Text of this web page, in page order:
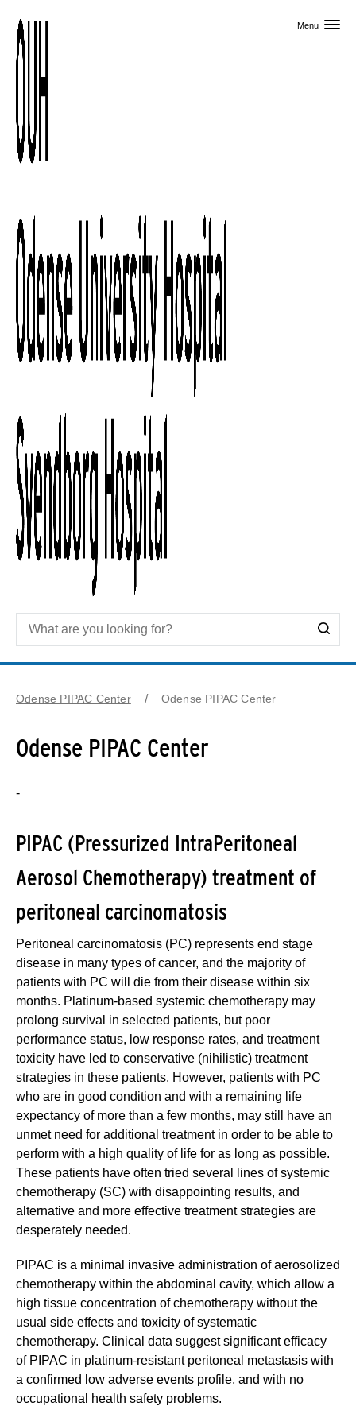
Menu
Odense PIPAC Center Odense PIPAC Center
Odense PIPAC Center
-
PIPAC (Pressurized IntraPeritoneal
Aerosol Chemotherapy) treatment of
peritoneal carcinomatosis
Peritoneal carcinomatosis (PC) represents end stage
disease in many types of cancer, and the majority of
patients with PC will die from their disease within six
months. Platinum-based systemic chemotherapy may
prolong survival in selected patients, but poor
performance status, low response rates, and treatment
toxicity have led to conservative (nihilistic) treatment
strategies in these patients. However, patients with PC
who are in good condition and with a remaining life
expectancy of more than a few months, may still have an
unmet need for additional treatment in order to be able to
perform with a high quality of life for as long as possible.
These patients have often tried several lines of systemic
chemotherapy (SC) with disappointing results, and
alternative and more effective treatment strategies are
desperately needed.
PIPAC is a minimal invasive administration of aerosolized
chemotherapy within the abdominal cavity, which allow a
high tissue concentration of chemotherapy without the
usual side effects and toxicity of systematic
chemotherapy. Clinical data suggest significant efficacy
of PIPAC in platinum-resistant peritoneal metastasis with
a confirmed low adverse events profile, and with no
occupational health safety problems.